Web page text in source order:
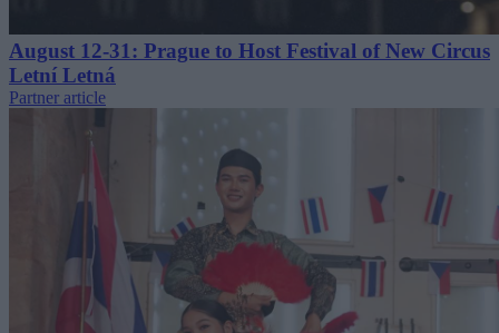
August 12-31: Prague to Host Festival of New Circus
Letní Letná
Partner article